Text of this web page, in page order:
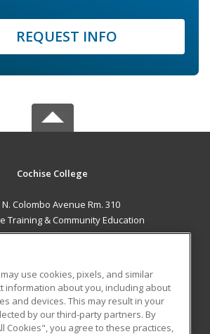
REQUEST INFO
Cochise College
N. Colombo Avenue Rm. 310
Training & Community Education
Sierra Vista, AZ 85635 US
RESOURCES
use cookies, pixels, and similar
information about you, including about
and devices. This may result in your
by our third-party partners. By
Cookies", you agree to these practices,